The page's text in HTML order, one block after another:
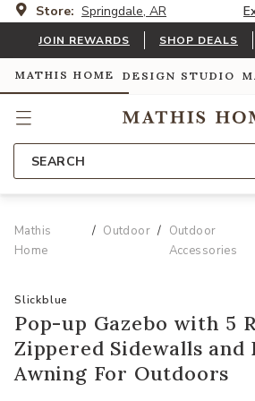
Store: Springdale, AR
JOIN REWARDS SHOP DEALS
MATHIS HOME DESIGN STUDIO
SEARCH
Mathis
Home
Outdoor
Outdoor
Accessories
Slickblue
Pop-up Gazebo with 5
Zippered Sidewalls and
Awning For Outdoors